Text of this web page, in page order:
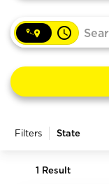
access_time
Filters State
1 Result